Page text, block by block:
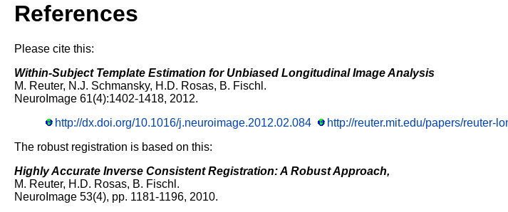
References
Please cite this:
Within-Subject Template Estimation for Unbiased Longitudinal Image Analysis
M. Reuter, N.J. Schmansky, H.D. Rosas, B. Fischl.
NeuroImage 61(4):1402-1418, 2012.
http://dx.doi.org/10.1016/j.neuroimage.2012.02.084
http://reuter.mit.edu/papers/reuter-
The robust registration is based on this:
Highly Accurate Inverse Consistent Registration: A Robust Approach,
M. Reuter, H.D. Rosas, B. Fischl.
NeuroImage 53(4), pp. 1181-1196, 2010.